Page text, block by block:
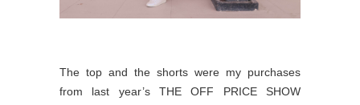
The top and the shorts were my purchases
from last year’s THE OFF PRICE SHOW